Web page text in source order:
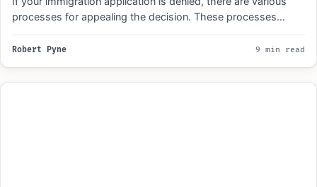
processes for appealing the decision. These processes
typically involve…
Robert Pyne 9 min read